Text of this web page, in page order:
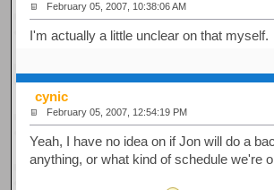
February 05, 2007, 10:38:06 AM
I'm actually a little unclear on that myself.
cynic
February 05, 2007, 12:54:19 PM
Yeah, I have no idea on if Jon will do a
anything, or what kind of schedule we're